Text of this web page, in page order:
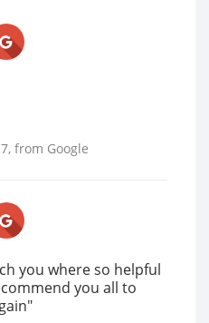
, from Google
you where so helpful
you all to